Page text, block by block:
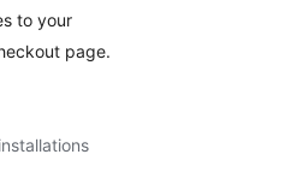
to your
page.